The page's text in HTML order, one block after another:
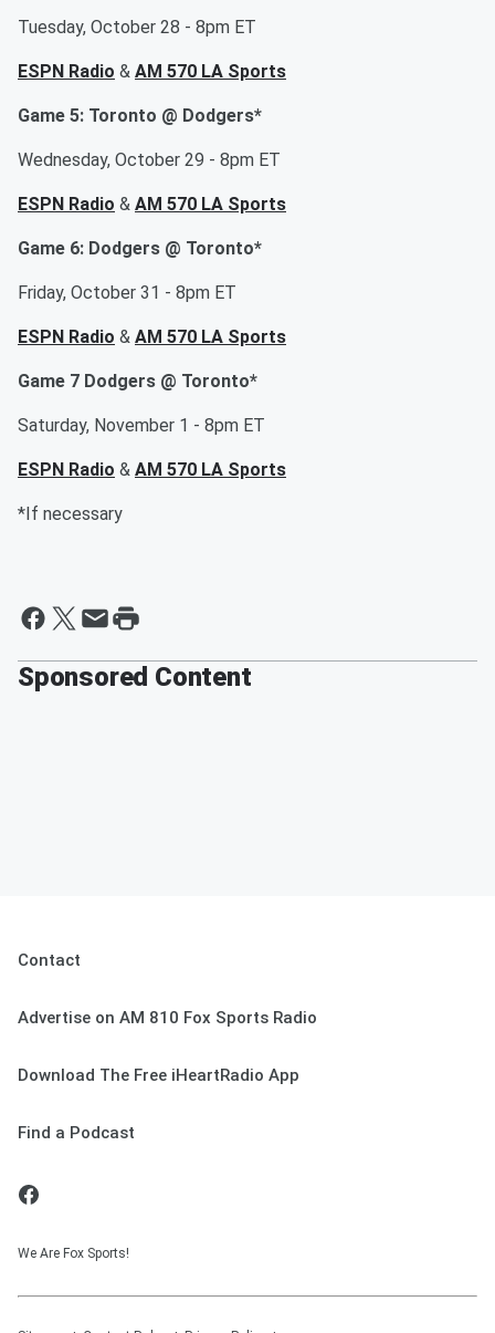
Tuesday, October 28 - 8pm ET
ESPN Radio & AM 570 LA Sports
Game 5: Toronto @ Dodgers*
Wednesday, October 29 - 8pm ET
ESPN Radio & AM 570 LA Sports
Game 6: Dodgers @ Toronto*
Friday, October 31 - 8pm ET
ESPN Radio & AM 570 LA Sports
Game 7 Dodgers @ Toronto*
Saturday, November 1 - 8pm ET
ESPN Radio & AM 570 LA Sports
*If necessary
Sponsored Content
Contact
Advertise on AM 810 Fox Sports Radio
Download The Free iHeartRadio App
Find a Podcast
We Are Fox Sports!